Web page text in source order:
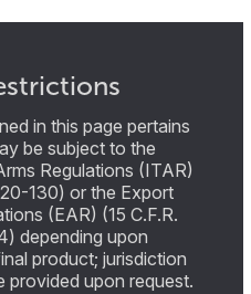
in this page pertains
be subject to the
Regulations (ITAR)
130) or the Export
(EAR) (15 C.F.R.
depending upon
product; jurisdiction
provided upon request.